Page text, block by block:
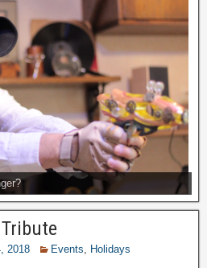
2018 Events
Holidays